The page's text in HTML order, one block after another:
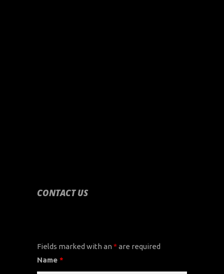
CONTACT US
Fields marked with an *are required
Name *